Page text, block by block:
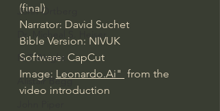
John Ortberg
Dr. Micheal S. Heiser
N.T Wright
Alistair Begg
(final)
Narrator: David Suchet
Bible Version: NIVUK
Software: CapCut
Image: Leonardo.Ai" from the
video introduction